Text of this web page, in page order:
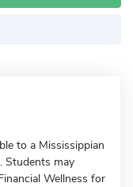
to a Mississippian
Students may
Wellness for